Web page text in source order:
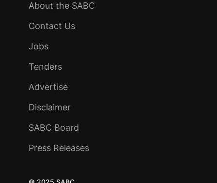
About the SABC
Contact Us
Jobs
Tenders
Advertise
Disclaimer
SABC Board
Press Releases